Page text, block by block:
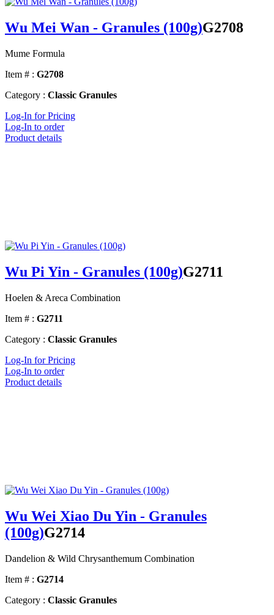
Wu Mei Wan - Granules (100g)G2708
Mume Formula
Item # : G2708
Category : Classic Granules
Log-In for Pricing
Log-In to order
Product details
Wu Pi Yin - Granules (100g)G2711
Hoelen & Areca Combination
Item # : G2711
Category : Classic Granules
Log-In for Pricing
Log-In to order
Product details
Wu Wei Xiao Du Yin - Granules
(100g)G2714
Dandelion & Wild Chrysanthemum Combination
Item # : G2714
Category : Classic Granules